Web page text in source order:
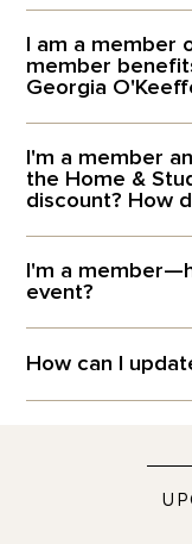
I am a member
member
Georgia
I'm a member
the Home &
discount? How
I'm a
event?
How can I